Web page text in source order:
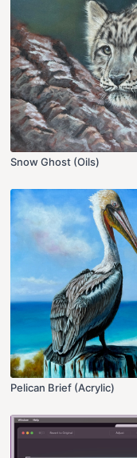
Snow Ghost (Oils)
Pelican Brief (Acrylic)